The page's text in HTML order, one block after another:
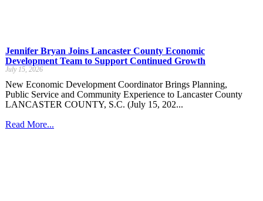
Jennifer Bryan Joins Lancaster County Economic
Development Team to Support Continued Growth
July 15, 2026
New Economic Development Coordinator Brings Planning,
Public Service and Community Experience to Lancaster County
LANCASTER COUNTY, S.C. (July 15, 202...
Read More...